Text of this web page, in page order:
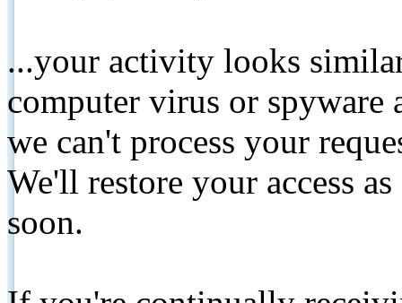
...your activity looks
computer virus or spyware
we can't process your
We'll restore your access
soon.